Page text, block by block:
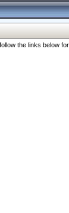
the links below